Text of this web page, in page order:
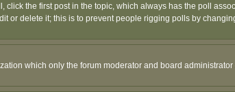
the first post in the topic, which always has the poll
delete it; this is to prevent people rigging polls by
which only the forum moderator and board